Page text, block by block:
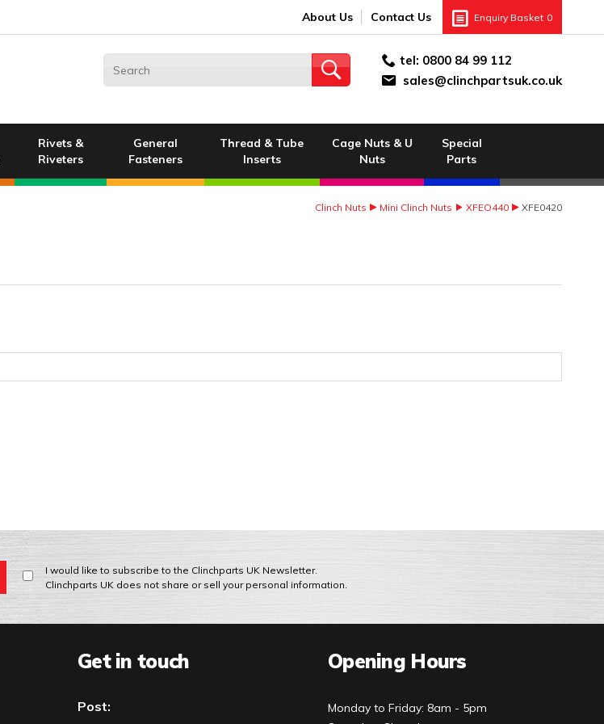
About Us Contact Us Enquiry Basket 0
tel: 0800 84 99 112
sales@clinchpartsuk.co.uk
Rivets &
Riveters
General
Fasteners
Thread & Tube
Inserts
Cage Nuts & U
Nuts
Special
Parts
Clinch Nuts Mini Clinch Nuts XFEO440 XFE0420
I would like to subscribe to the Clinchparts UK Newsletter.
Clinchparts UK does not share or sell your personal information.
Get in touch
Post:
Opening Hours
Monday to Friday: 8am - 5pm